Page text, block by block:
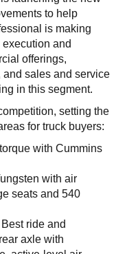
to help
is making
and
offerings,
sales and service
in this segment.
setting the
for truck buyers:
with Cummins
with air
seats and 540
ride and
axle with